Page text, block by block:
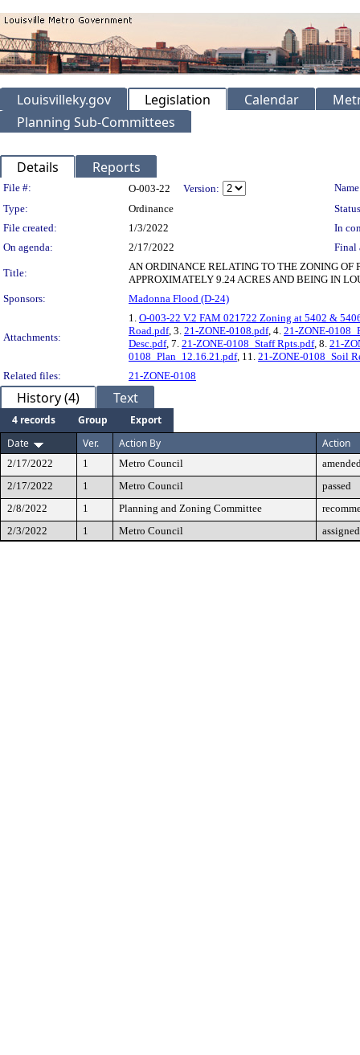
Louisvilleky.gov Legislation Calendar
Planning Sub-Committees
Details Reports
Legislation Details
File #: O-003-22 Version:
Type:
Ordinance
File created:
1/3/2022
In
On agenda:
2/17/2022 Final
Title:
AN ORDINANCE RELATING TO THE ZONING OF
APPROXIMATELY 9.24 ACRES AND BEING IN
Sponsors:
Madonna Flood (D-24)
Attachments:
1. O-003-22 V.2 FAM 021722 Zoning at 5402 &
Road.pdf, 3. 21-ZONE-0108.pdf, 4. 21-ZONE-
Desc.pdf, 7. 21-ZONE-0108_Staff Rpts.pdf, 8. 21-
0108_Plan_12.16.21.pdf, 11. 21-ZONE-0108_Soil
Related files:
21-ZONE-0108
History (4) Text
4 records Group
Export
Date
Ver. Action By Action
2/17/2022 1 Metro Council
2/17/2022
1 Metro Council
passed
2/8/2022
1 Planning and Zoning Committee
2/3/2022
1 Metro Council assigned